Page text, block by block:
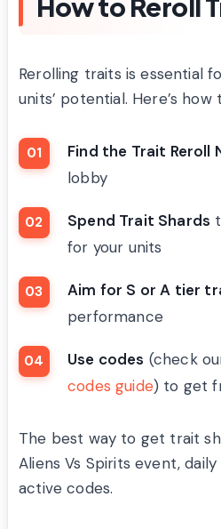
Rerolling traits is essential
units’ potential. Here’s how
Find the Trait Reroll
lobby
Spend Trait Shards
for your units
Aim for S or A tier
performance
Use codes (check
codes guide) to get
The best way to get trait
Aliens Vs Spirits event,
active codes.